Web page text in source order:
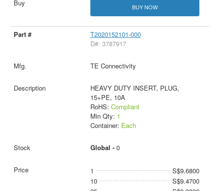
BUY NOW
T2020152101-000
D#: 3787917
TE Connectivity
HEAVY DUTY INSERT, PLUG,
15+PE, 10A
RoHS: Compliant
Min Qty: 1
Container: Each
Global - 0
1
S$9.6800
10
S$9.4700